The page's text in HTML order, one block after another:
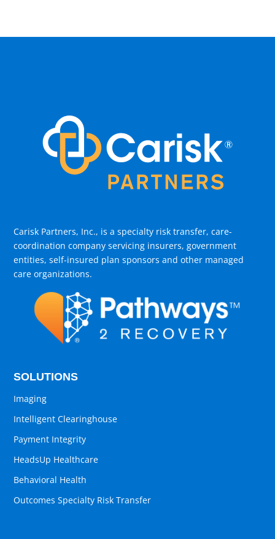
Carisk Partners, Inc., is a specialty risk transfer, care-
coordination company servicing insurers, government
entities, self-insured plan sponsors and other managed
care organizations.
SOLUTIONS
Imaging
Intelligent Clearinghouse
Payment Integrity
HeadsUp Healthcare
Behavioral Health
Outcomes Specialty Risk Transfer